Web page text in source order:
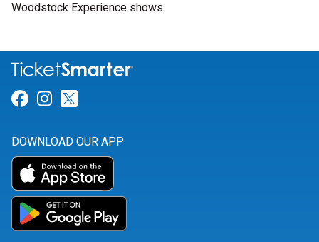
Woodstock Experience shows.
Link for Facebook
Link for Instagram
DOWNLOAD OUR APP